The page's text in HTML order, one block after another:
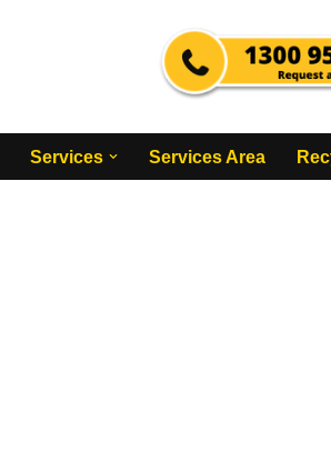
Services Services Area